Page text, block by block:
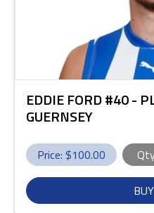
EDDIE FORD #40 -
GUERNSEY
Price: $100.00